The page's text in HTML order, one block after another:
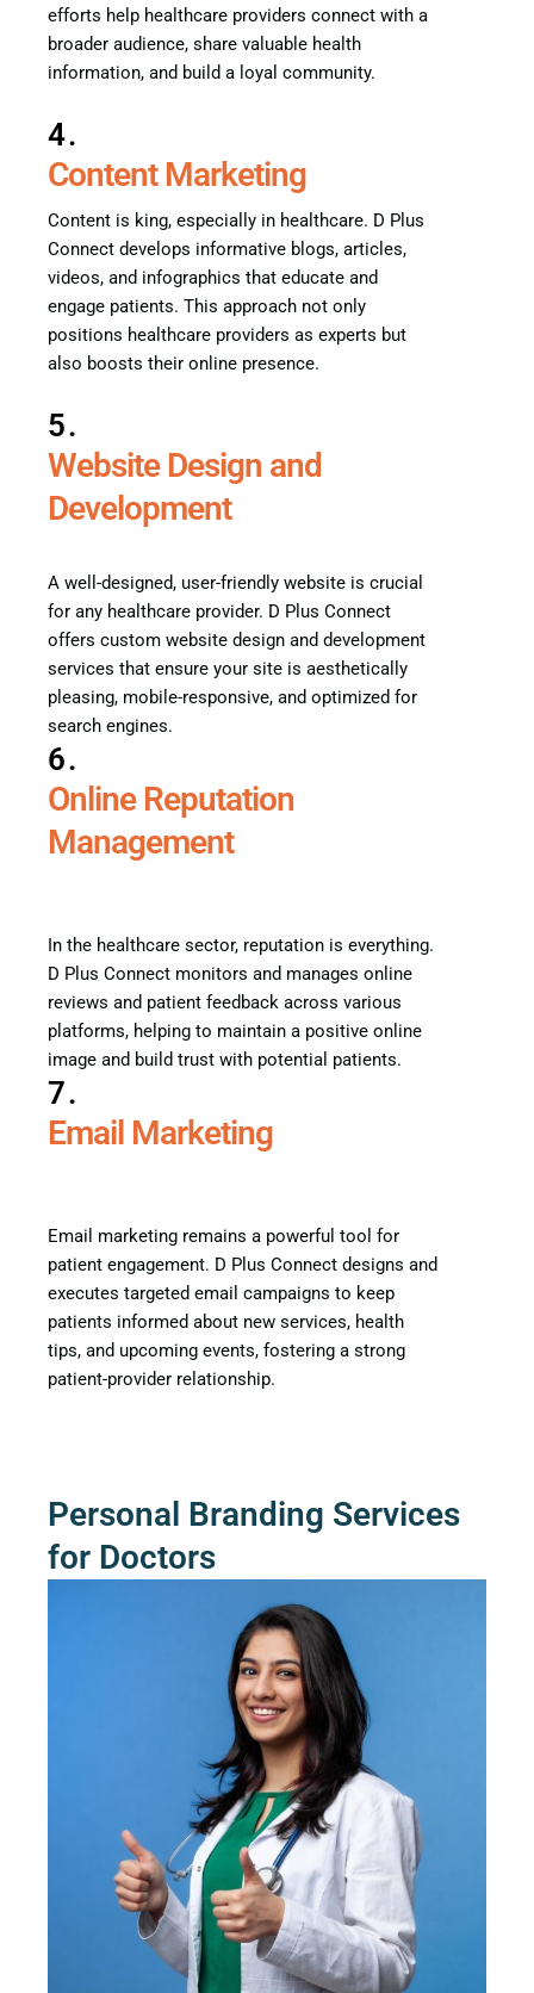
efforts help healthcare providers connect with a
broader audience, share valuable health
information, and build a loyal community.
4.
Content Marketing
Content is king, especially in healthcare. D Plus
Connect develops informative blogs, articles,
videos, and infographics that educate and
engage patients. This approach not only
positions healthcare providers as experts but
also boosts their online presence.
5.
Website Design and
Development
A well-designed, user-friendly website is crucial
for any healthcare provider. D Plus Connect
offers custom website design and development
services that ensure your site is aesthetically
pleasing, mobile-responsive, and optimized for
search engines.
6.
Online Reputation
Management
In the healthcare sector, reputation is everything.
D Plus Connect monitors and manages online
reviews and patient feedback across various
platforms, helping to maintain a positive online
image and build trust with potential patients.
7.
Email Marketing
Email marketing remains a powerful tool for
patient engagement. D Plus Connect designs and
executes targeted email campaigns to keep
patients informed about new services, health
tips, and upcoming events, fostering a strong
patient-provider relationship.
Personal Branding Services
for Doctors